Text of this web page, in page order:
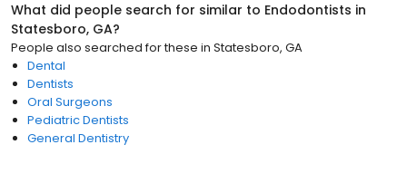
What did people search for similar to Endodontists in
Statesboro, GA?
People also searched for these in Statesboro, GA
Dental
Dentists
Oral Surgeons
Pediatric Dentists
General Dentistry